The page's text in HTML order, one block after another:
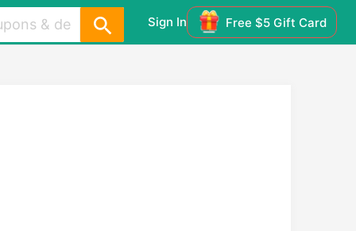
Sign In Free $5 Gift Card